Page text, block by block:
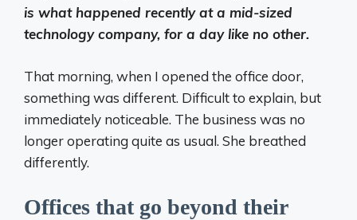
is what happened recently at a mid-sized
technology company, for a day like no other.
That morning, when I opened the office door,
something was different. Difficult to explain, but
immediately noticeable. The business was no
longer operating quite as usual. She breathed
differently.
Offices that go beyond their